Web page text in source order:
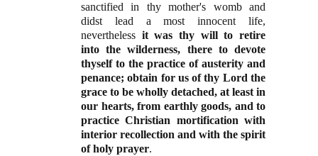
sanctified in thy mother's womb and
didst lead a most innocent life,
nevertheless it was thy will to retire
into the wilderness, there to devote
thyself to the practice of austerity and
penance; obtain for us of thy Lord the
grace to be wholly detached, at least in
our hearts, from earthly goods, and to
practice Christian mortification with
interior recollection and with the spirit
of holy prayer.